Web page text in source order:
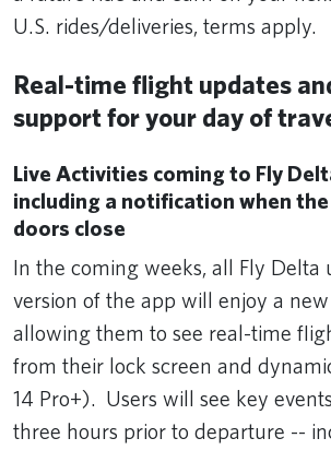
U.S. rides/deliveries, terms apply.
Real-time flight updates
support for your day of
Live Activities coming to Fly
including a notification when
doors close
In the coming weeks, all Fly Delta
version of the app will enjoy a
allowing them to see real-time
from their lock screen and
14 Pro+). Users will see key
three hours prior to departure --